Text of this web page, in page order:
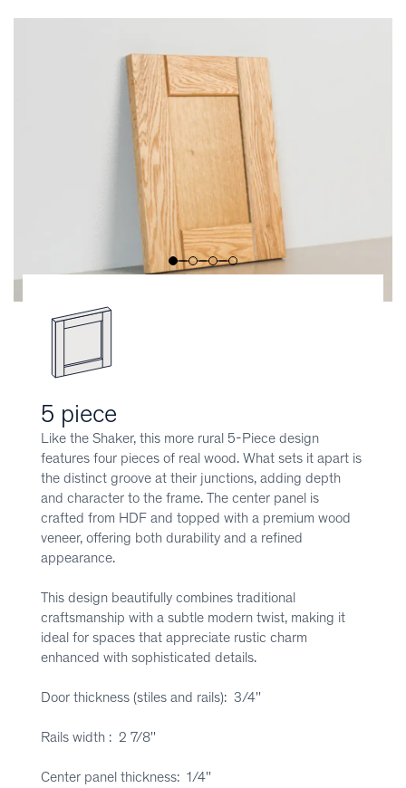
5 piece
Like the Shaker, this more rural 5-Piece design
features four pieces of real wood. What sets it apart is
the distinct groove at their junctions, adding depth
and character to the frame. The center panel is
crafted from HDF and topped with a premium wood
veneer, offering both durability and a refined
appearance.
This design beautifully combines traditional
craftsmanship with a subtle modern twist, making it
ideal for spaces that appreciate rustic charm
enhanced with sophisticated details.
Door thickness (stiles and rails): 3/4''
Rails width : 2 7/8''
Center panel thickness: 1/4''